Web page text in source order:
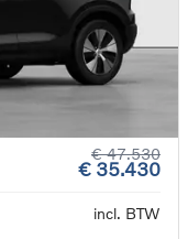
€ 47.530
€ 35.430
incl. BTW